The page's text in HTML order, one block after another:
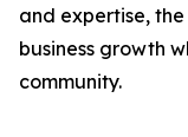
and expertise,
business growth
community.